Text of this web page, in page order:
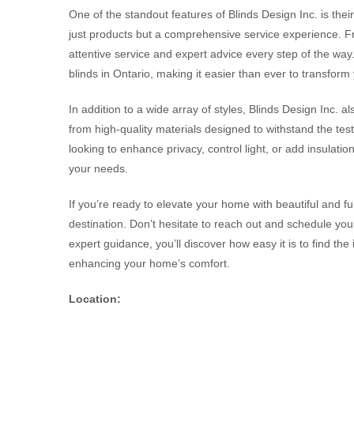
One of the standout features of Blinds Design Inc. is
just products but a comprehensive service experience.
attentive service and expert advice every step of the
blinds in Ontario, making it easier than ever to transform
In addition to a wide array of styles, Blinds Design Inc.
from high-quality materials designed to withstand the
looking to enhance privacy, control light, or add
your needs.
If you’re ready to elevate your home with beautiful and
destination. Don’t hesitate to reach out and schedule
expert guidance, you’ll discover how easy it is to find
enhancing your home’s comfort.
Location: